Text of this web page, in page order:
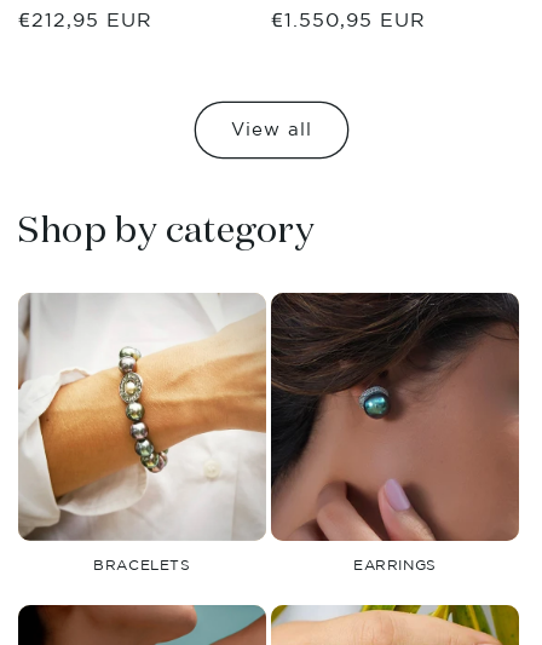
Regular
€212,95 EUR
Regular
€1.550,95 EUR
View all
Shop by category
BRACELETS EARRINGS